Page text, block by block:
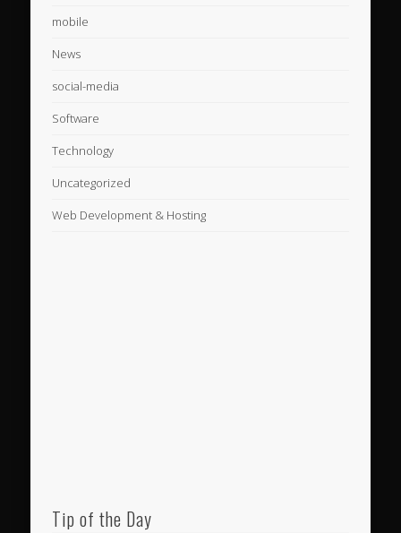
mobile
News
social-media
Software
Technology
Uncategorized
Web Development & Hosting
Tip of the Day